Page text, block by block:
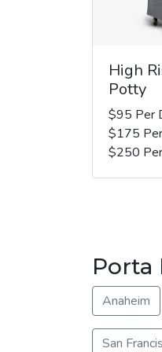
High
Potty
$95 Per
$175
$250
Porta
Anaheim
San